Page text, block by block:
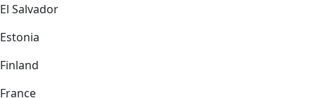
El Salvador
Estonia
Finland
France